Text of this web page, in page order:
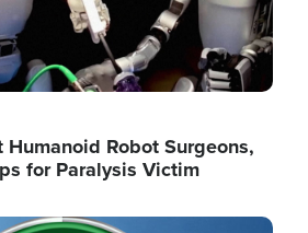
Humanoid Robot Surgeons,
for Paralysis Victim